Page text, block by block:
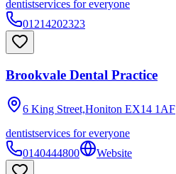
dentistservices for everyone
01214202323
Brookvale Dental Practice
6 King Street,Honiton EX14 1AF
dentistservices for everyone
0140444800
Website